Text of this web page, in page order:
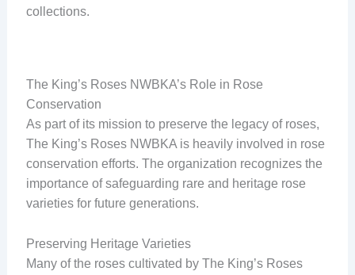
collections.
The King’s Roses NWBKA’s Role in Rose
Conservation
As part of its mission to preserve the legacy of roses,
The King’s Roses NWBKA is heavily involved in rose
conservation efforts. The organization recognizes the
importance of safeguarding rare and heritage rose
varieties for future generations.
Preserving Heritage Varieties
Many of the roses cultivated by The King’s Roses